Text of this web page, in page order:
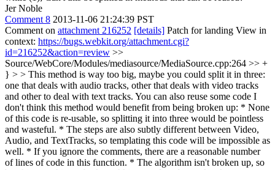
Jer Noble
Comment 8 2013-11-06 21:24:39 PST
Comment on attachment 216252 [details] Patch for landing View in
context: https://bugs.webkit.org/attachment.cgi?
id=216252&action=review >>
Source/WebCore/Modules/mediasource/MediaSource.cpp:264 >> +
} > > This method is way too big, maybe you could split it in three:
one that deals with audio tracks, other that deals with video tracks
and other to deal with text tracks. You can also reuse some code I
don't think this method would benefit from being broken up: * None
of this code is re-usable, so splitting it into three would be pointless
and wasteful. * The steps are also subtly different between Video,
Audio, and TextTracks, so templating this code will be impossible as
well. * If you ignore the comments, there are a reasonable number
of lines of code in this function. * The algorithm isn't broken up, so